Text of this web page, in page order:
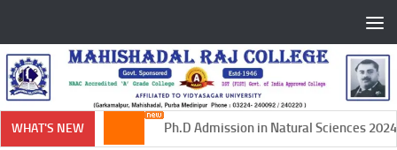
WHAT'S NEW Ph.D Admission in Natural Sciences 2024-